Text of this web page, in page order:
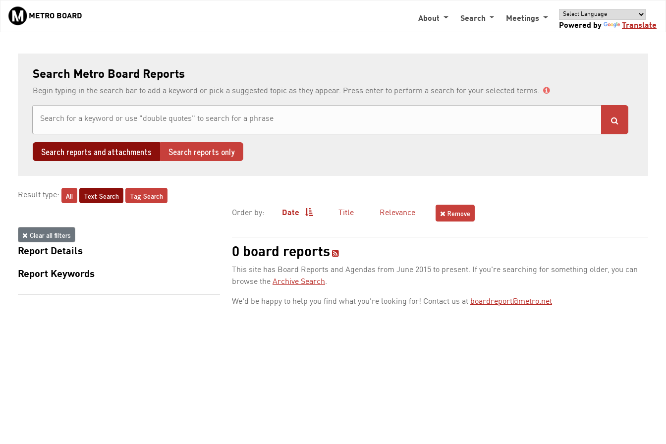
Skip to main content
METRO BOARD About Search
Meetings
Powered by
Translate
Search Metro Board Reports
Begin typing in the search bar to add a keyword or pick a suggested topic as they appear. Press enter to perform a search for your selected terms.
Search reports and attachments Search reports only
Result type: All Text Search Tag Search
Clear all filters
Report Details
Report Keywords
Order by: Date Title Relevance Remove
0 board reports
This site has Board Reports and Agendas from June 2015 to present. If you're searching for something older, you can
browse the Archive Search.
We'd be happy to help you find what you're looking for! Contact us at boardreport@metro.net